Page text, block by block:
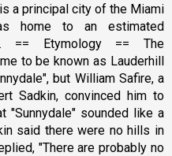
a principal city of the Miami
home to an estimated
== Etymology == The
to be known as Lauderhill
but William Safire, a
Sadkin, convinced him to
"Sunnydale" sounded like a
said there were no hills in
"There are probably no